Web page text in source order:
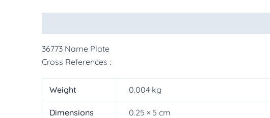
36773 Name Plate
Cross References :
Weight 0.004 kg
Dimensions 0.25 × 5 cm